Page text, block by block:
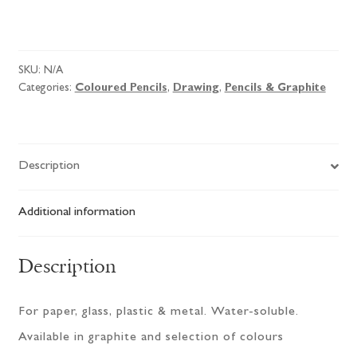
SKU: N/A
Categories: Coloured Pencils, Drawing, Pencils & Graphite
Description
Additional information
Description
For paper, glass, plastic & metal. Water-soluble.
Available in graphite and selection of colours